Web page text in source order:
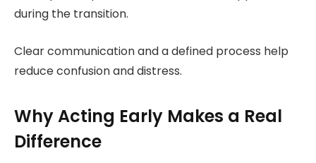
during the transition.
Clear communication and a defined process help
reduce confusion and distress.
Why Acting Early Makes a Real
Difference